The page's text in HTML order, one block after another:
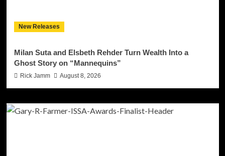
New Releases
Milan Suta and Elsbeth Rehder Turn Wealth Into a
Ghost Story on “Mannequins”
Rick Jamm August 8, 2026